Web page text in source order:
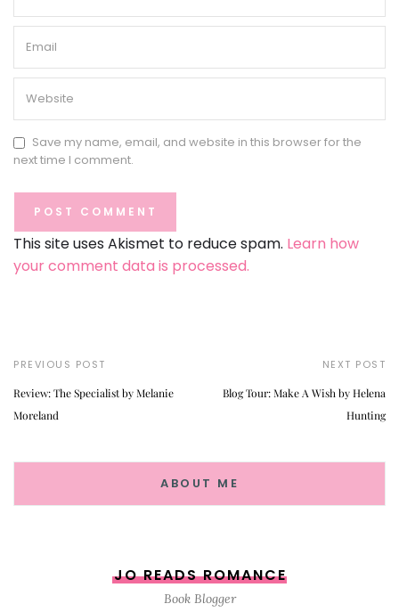
Save my name, email, and website in this browser for the
next time I comment.
This site uses Akismet to reduce spam. Learn how
your comment data is processed.
PREVIOUS POST
Review: The Specialist by Melanie
Moreland
NEXT POST
Blog Tour: Make A Wish by Helena
Hunting
ABOUT ME
JO READS ROMANCE
Book Blogger